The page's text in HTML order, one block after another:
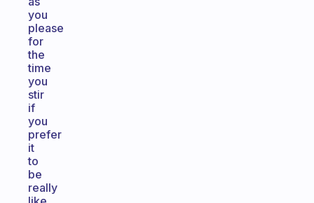
you
please
for
the
time
you
stir
if
you
prefer
it
to
be
really